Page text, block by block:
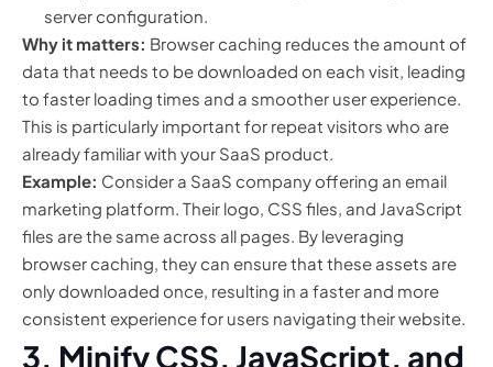
server configuration.
Why it matters: Browser caching reduces the amount of
data that needs to be downloaded on each visit, leading
to faster loading times and a smoother user experience.
This is particularly important for repeat visitors who are
already familiar with your SaaS product.
Example: Consider a SaaS company offering an email
marketing platform. Their logo, CSS files, and JavaScript
files are the same across all pages. By leveraging
browser caching, they can ensure that these assets are
only downloaded once, resulting in a faster and more
consistent experience for users navigating their website.
3. Minify CSS, JavaScript, and